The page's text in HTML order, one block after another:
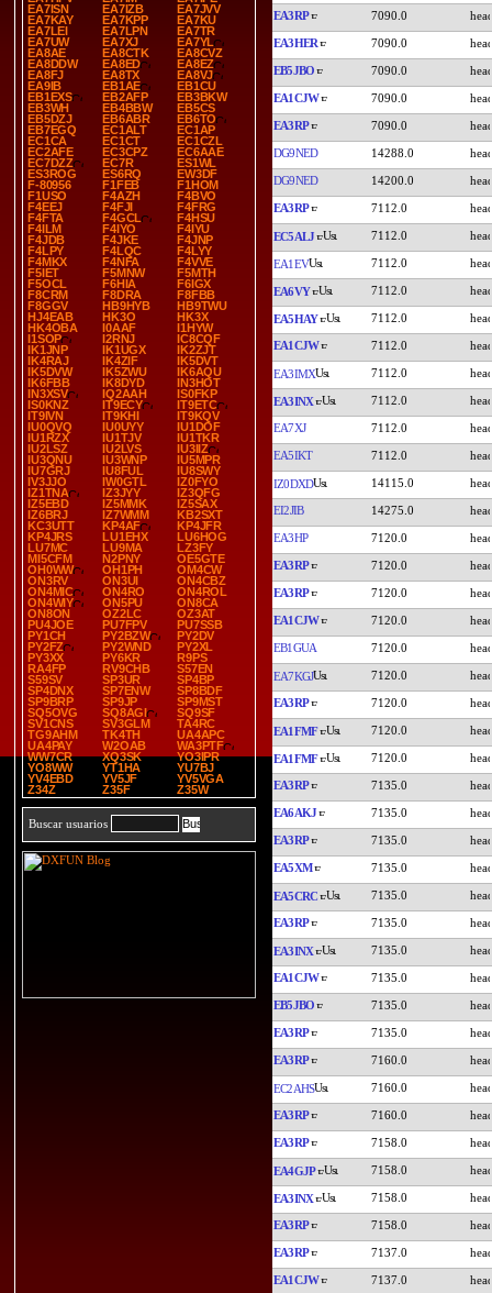
EA7ISN
EA7IZB
EA7JVV
EA7KAY
EA7KPP
EA7KU
EA7LEI
EA7LPN
EA7TR
EA7UW
EA7XJ
EA7YL
EA8AE
EA8CTK
EA8CVZ
EA8DDW
EA8ED
EA8EZ
EA8FJ
EA8TX
EA8VJ
EA9IB
EB1AE
EB1CU
EB1EXS
EB2AFP
EB3BKW
EB3WH
EB4BBW
EB5CS
EB5DZJ
EB6ABR
EB6TO
EB7EGQ
EC1ALT
EC1AP
EC1CA
EC1CT
EC1CZL
EC2AFE
EC3CPZ
EC6AAE
EC7DZZ
EC7R
ES1WL
ES3ROG
ES6RQ
EW3DF
F-80956
F1FEB
F1HOM
F1USO
F4AZH
F4BVO
F4EEJ
F4FJI
F4FRG
F4FTA
F4GCL
F4HSU
F4ILM
F4IYO
F4IYU
F4JDB
F4JKE
F4JNP
F4LPY
F4LQC
F4LYY
F4MKX
F4NFA
F4VVE
F5IET
F5MNW
F5MTH
F5OCL
F6HIA
F6IGX
F8CRM
F8DRA
F8FBB
F8GGV
HB9HYB
HB9TWU
HJ4EAB
HK3O
HK3X
HK4OBA
I0AAF
I1HYW
I1SOP
I2RNJ
IC8CQF
IK1JNP
IK1UGX
IK2ZJT
IK4RAJ
IK4ZIF
IK5DVT
IK5DVW
IK5ZWU
IK6AQU
IK6FBB
IK8DYD
IN3HOT
IN3XSV
IQ2AAH
IS0FKP
IS0KNZ
IT9ECY
IT9ETC
IT9IVN
IT9KHI
IT9KQV
IU0QVQ
IU0UYY
IU1DOF
IU1RZX
IU1TJV
IU1TKR
IU2LSZ
IU2LVS
IU3IIZ
IU3QNU
IU3WNP
IU5MPR
IU7GRJ
IU8FUL
IU8SWY
IV3JJO
IW0GTL
IZ0FYO
IZ1TNA
IZ3JYY
IZ3QFG
IZ5EBD
IZ5MMK
IZ5SAX
IZ6BRJ
IZ7WMM
KB2SXT
KC3UTT
KP4AF
KP4JFR
KP4JRS
LU1EHX
LU6HOG
LU7MC
LU9MA
LZ3FY
MI5CFM
N2PNY
OE5GTE
OH0WW
OH1PH
OM4CW
ON3RV
ON3UI
ON4CBZ
ON4MIC
ON4RO
ON4ROL
ON4WIY
ON5PU
ON8CA
ON8ON
OZ2LC
OZ3AT
PU4JOE
PU7FPV
PU7SSB
PY1CH
PY2BZW
PY2DV
PY2FZ
PY2WND
PY2XL
PY3XX
PY6KR
R9PS
RA4FP
RV9CHB
S57EN
S59SV
SP3UR
SP4BP
SP4DNX
SP7ENW
SP8BDF
SP9BRP
SP9JP
SP9MST
SQ5OVG
SQ8AGI
SQ9SF
SV1CNS
SV3GLM
TA4RC
TG9AHM
TK4TH
UA4APC
UA4PAY
W2OAB
WA3PTF
WW7CR
XQ3SK
YO3IPR
YO8WW
YT1HA
YU7BJ
YV4EBD
YV5JF
YV5VGA
Z34Z
Z35F Z35W
Buscar usuarios
EA3RP 7090.0
EA3HER 7090.0
EB5JBO 7090.0
EA1CJW 7090.0
EA3RP 7090.0
DG9NED 14288.0
DG9NED 14200.0
EA3RP 7112.0
EC5ALJ 7112.0
EA1EV 7112.0
EA6VY 7112.0
EA5HAY 7112.0
EA1CJW 7112.0
EA3IMX 7112.0
EA3INX 7112.0
EA7XJ 7112.0
EA5IKT 7112.0
IZ0DXD 14115.0
EI2JIB 14275.0
EA3HP 7120.0
EA3RP 7120.0
EA3RP 7120.0
EA1CJW 7120.0
EB1GUA 7120.0
EA7KGJ 7120.0
EA3RP 7120.0
EA1FMF 7120.0
EA1FMF 7120.0
EA3RP 7135.0
EA6AKJ 7135.0
EA3RP 7135.0
EA5XM 7135.0
EA5CRC 7135.0
EA3RP 7135.0
EA3INX 7135.0
EA1CJW 7135.0
EB5JBO 7135.0
EA3RP 7135.0
EA3RP 7160.0
EC2AHS 7160.0
EA3RP 7160.0
EA3RP 7158.0
EA4GJP 7158.0
EA3INX 7158.0
EA3RP 7158.0
EA3RP 7137.0
EA1CJW 7137.0